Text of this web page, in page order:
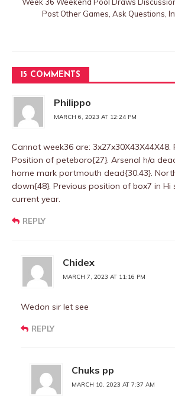
Post Other Games, Ask Questions,
15 COMMENTS
Philippo
MARCH 6, 2023 AT 12:24 PM
Cannot week36 are: 3x27x30X43X44X48.
Position of peteboro{27}. Arsenal h/a
home mark portmouth dead{30.43}.
down{48}. Previous position of box7 in Hi
current year.
REPLY
Chidex
MARCH 7, 2023 AT 11:16 PM
Wedon sir let see
REPLY
Chuks pp
MARCH 10, 2023 AT 7:37 AM